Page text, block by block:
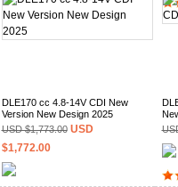
DLE170 cc 4.8-14V CDI New
Version New Design 2025
USD $1,773.00 USD
$1,772.00